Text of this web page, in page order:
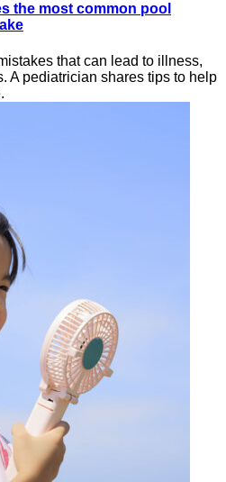
the most common pool
that can lead to illness,
A pediatrician shares tips to help